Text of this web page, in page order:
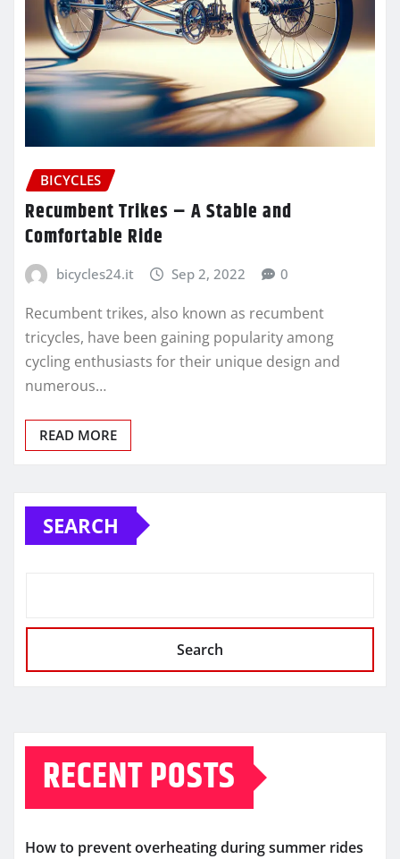
BICYCLES
Recumbent Trikes – A Stable and
Comfortable Ride
bicycles24.it Sep 2, 2022 0
Recumbent trikes, also known as recumbent
tricycles, have been gaining popularity among
cycling enthusiasts for their unique design and
numerous…
READ MORE
SEARCH
Search
RECENT POSTS
How to prevent overheating during summer rides